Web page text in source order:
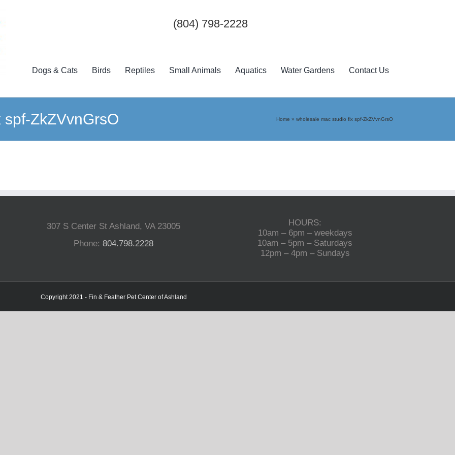
(804) 798-2228
Dogs & Cats Birds Reptiles Small Animals Aquatics Water Gardens Contact Us
ZkZVvnGrsO Home » wholesale mac studio fix spf-ZkZVvnGrsO
307 S Center St Ashland, VA 23005
Phone:804.798.2228
HOURS:
10am – 6pm – weekdays
10am – 5pm – Saturdays
12pm – 4pm – Sundays
Copyright 2021 - Fin & Feather Pet Center of Ashland